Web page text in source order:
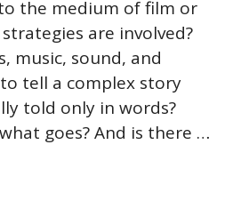
the medium of film or
are involved?
music, sound, and
tell a complex story
told only in words?
goes? And is there …